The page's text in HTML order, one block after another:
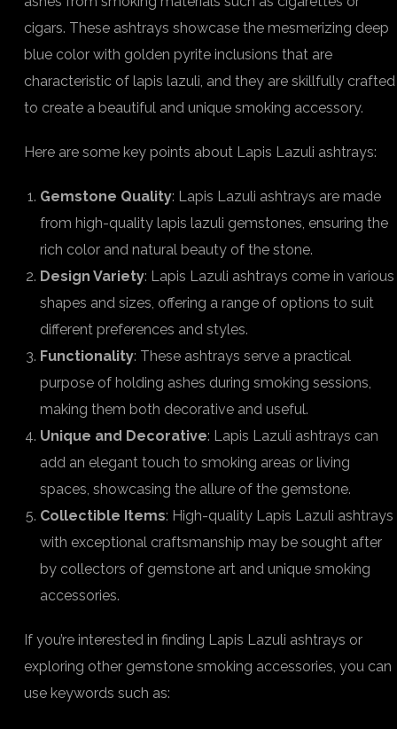
cigars. These ashtrays showcase the mesmerizing deep
blue color with golden pyrite inclusions that are
characteristic of lapis lazuli, and they are skillfully crafted
to create a beautiful and unique smoking accessory.
Here are some key points about Lapis Lazuli ashtrays:
Gemstone Quality: Lapis Lazuli ashtrays are made
from high-quality lapis lazuli gemstones, ensuring the
rich color and natural beauty of the stone.
Design Variety: Lapis Lazuli ashtrays come in various
shapes and sizes, offering a range of options to suit
different preferences and styles.
Functionality: These ashtrays serve a practical
purpose of holding ashes during smoking sessions,
making them both decorative and useful.
Unique and Decorative: Lapis Lazuli ashtrays can
add an elegant touch to smoking areas or living
spaces, showcasing the allure of the gemstone.
Collectible Items: High-quality Lapis Lazuli ashtrays
with exceptional craftsmanship may be sought after
by collectors of gemstone art and unique smoking
accessories.
If you’re interested in finding Lapis Lazuli ashtrays or
exploring other gemstone smoking accessories, you can
use keywords such as: